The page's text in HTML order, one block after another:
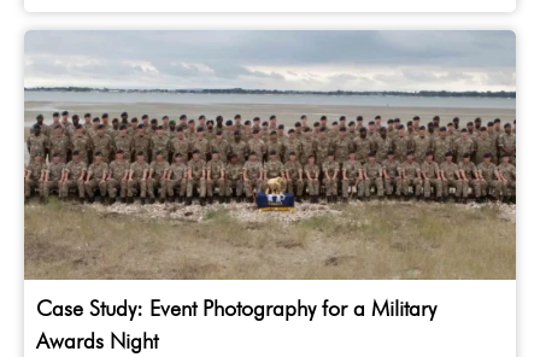
Case Study: Event Photography for a Military
Awards Night